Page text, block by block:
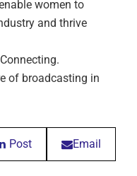
women to
and thrive
of broadcasting in
Post Email